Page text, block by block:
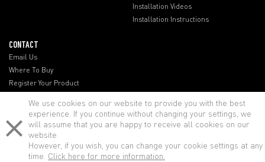
Installation Videos
Installation Instructions
CONTACT
Email Us
Where To Buy
Register Your Product
We use cookies on our website to provide you with the best
experience. If you continue without changing your settings, we
will assume that you are happy to receive all cookies on our
website.
However, if you wish, you can change your cookie settings at any
time. Click here for more information.